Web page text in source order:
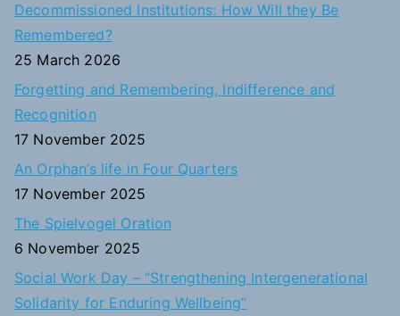
Decommissioned Institutions: How Will they Be
Remembered?
25 March 2026
Forgetting and Remembering, Indifference and
Recognition
17 November 2025
An Orphan’s life in Four Quarters
17 November 2025
The Spielvogel Oration
6 November 2025
Social Work Day – “Strengthening Intergenerational
Solidarity for Enduring Wellbeing”